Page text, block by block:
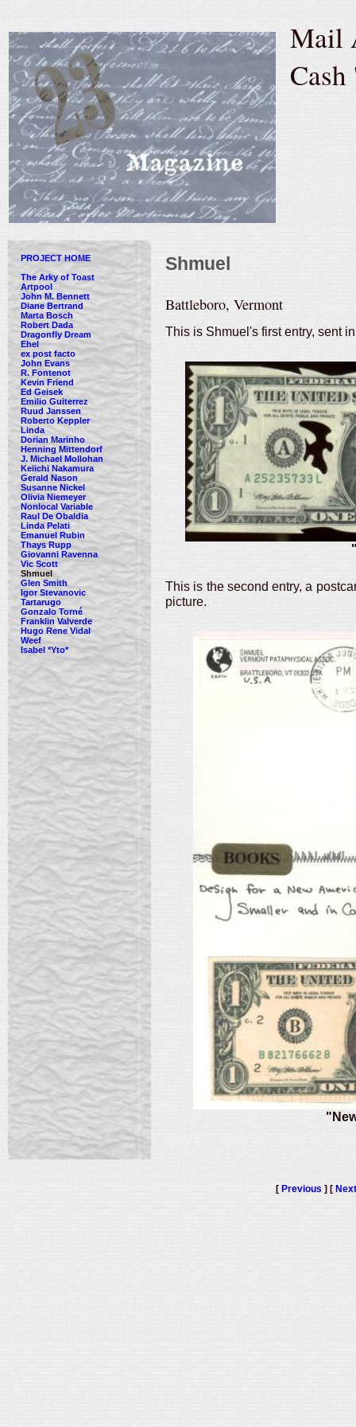
Mail
PROJECT HOME
The Arky of Toast
Artpool
John M. Bennett
Diane Bertrand
Marta Bosch
Robert Dada
Dragonfly Dream
Ehel
ex post facto
John Evans
R. Fontenot
Kevin Friend
Ed Geisek
Emilio Guiterrez
Ruud Janssen
Roberto Keppler
Linda
Dorian Marinho
Henning Mittendorf
J. Michael Mollohan
Keiichi Nakamura
Gerald Nason
Susanne Nickel
Olivia Niemeyer
Nonlocal Variable
Raul De Obaldia
Linda Pelati
Emanuel Rubin
Thays Rupp
Giovanni Ravenna
Vic Scott
Shmuel
Glen Smith
Igor Stevanovic
Tartarugo
Gonzalo Torné
Franklin Valverde
Hugo Rene Vidal
Weef
Isabel *Yto*
Shmuel
Battleboro, Vermont
This is Shmuel's first entry, sent
This is the second entry, a
picture.
[ Previous ] [ Next